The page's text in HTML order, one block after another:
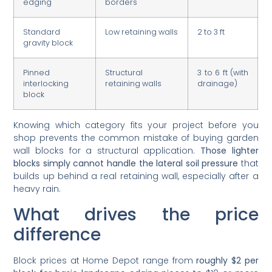
gravity block
interlocking
block
retaining walls
drainage)
shop prevents the common mistake of buying garden
wall blocks for a structural application.Those lighter
blocks simply cannot handle the lateral soil pressurethat
builds up behind a real retaining wall, especially after a
heavy rain.
What drives the price
difference
block for basic landscape edging piecesto $10 or more